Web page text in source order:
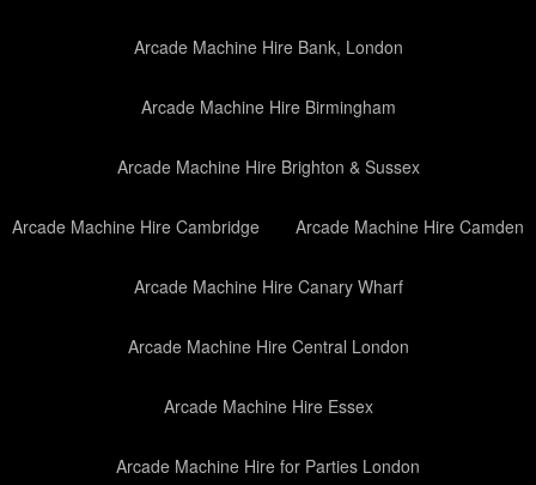
Arcade Machine Hire Bank, London
Arcade Machine Hire Birmingham
Arcade Machine Hire Brighton & Sussex
Arcade Machine Hire Cambridge Arcade Machine Hire Camden
Arcade Machine Hire Canary Wharf
Arcade Machine Hire Central London
Arcade Machine Hire Essex
Arcade Machine Hire for Parties London